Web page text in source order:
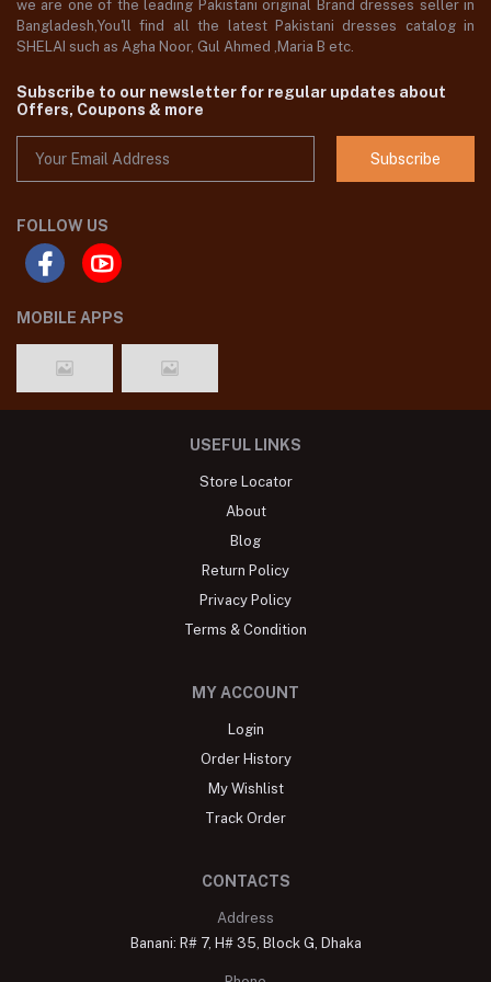
we are one of the leading Pakistani original Brand dresses seller in
Bangladesh,You'll find all the latest Pakistani dresses catalog in
SHELAI such as Agha Noor, Gul Ahmed ,Maria B etc.
Subscribe to our newsletter for regular updates about
Offers, Coupons & more
Subscribe
FOLLOW US
MOBILE APPS
USEFUL LINKS
Store Locator
About
Blog
Return Policy
Privacy Policy
Terms & Condition
MY ACCOUNT
Login
Order History
My Wishlist
Track Order
CONTACTS
Address
Banani: R# 7, H# 35, Block G, Dhaka